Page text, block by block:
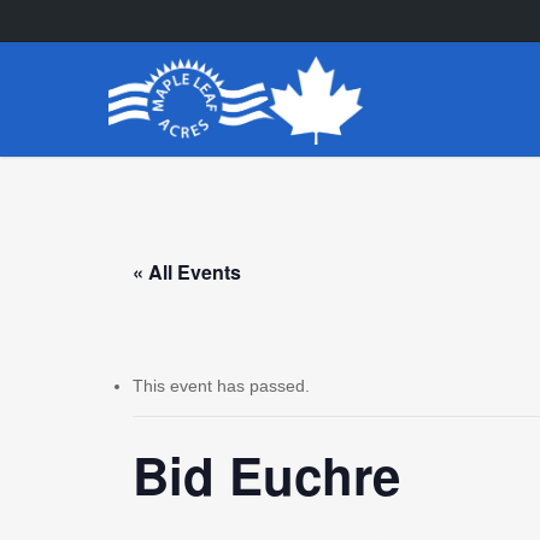
to
« All Events
This event has passed.
Bid Euchre